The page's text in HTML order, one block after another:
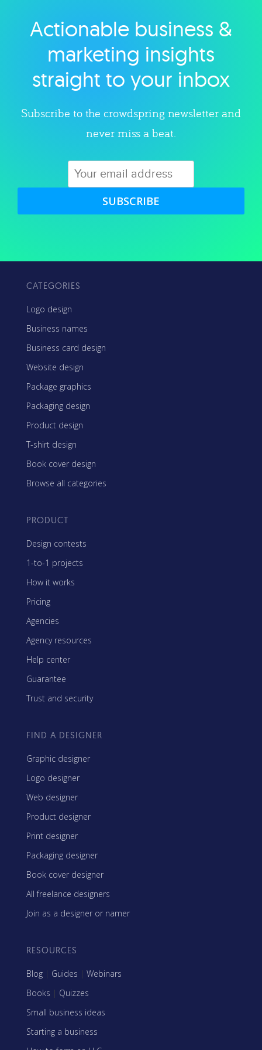
Explore category
Actionable business &
marketing insights
straight to your inbox
Subscribe to the crowdspring newsletter and
never miss a beat.
SUBSCRIBE
CATEGORIES
Logo design
Business names
Business card design
Website design
Package graphics
Packaging design
Product design
T-shirt design
Book cover design
Browse all categories
PRODUCT
Design contests
1-to-1 projects
How it works
Pricing
Agencies
Agency resources
Help center
Guarantee
Trust and security
FIND A DESIGNER
Graphic designer
Logo designer
Web designer
Product designer
Print designer
Packaging designer
Book cover designer
All freelance designers
Join as a designer or namer
RESOURCES
Blog | Guides | Webinars
Books | Quizzes
Small business ideas
Starting a business